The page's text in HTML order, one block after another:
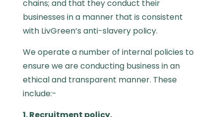
chains; and that they conduct their
businesses in a manner that is consistent
with LivGreen’s anti-slavery policy.
We operate a number of internal policies to
ensure we are conducting business in an
ethical and transparent manner. These
include:-